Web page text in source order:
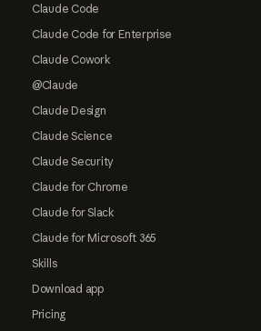
Claude Code
Claude Code for Enterprise
Claude Cowork
@Claude
Claude Design
Claude Science
Claude Security
Claude for Chrome
Claude for Slack
Claude for Microsoft 365
Skills
Download app
Pricing